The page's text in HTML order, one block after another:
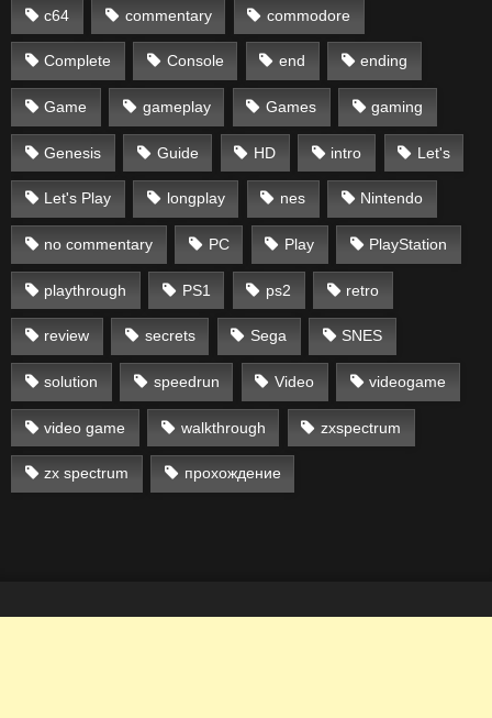
c64 commentary commodore
Complete Console end ending
Game gameplay Games gaming
Genesis Guide HD intro Let's
Let's Play longplay nes Nintendo
no commentary PC Play PlayStation
playthrough PS1 ps2 retro
review secrets Sega SNES
solution speedrun Video videogame
video game walkthrough zxspectrum
zx spectrum прохождение